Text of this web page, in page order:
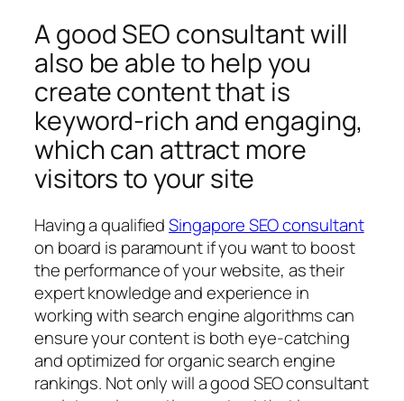
A good SEO consultant will
also be able to help you
create content that is
keyword-rich and engaging,
which can attract more
visitors to your site
Having a qualifiedSingapore SEO consultant
on board is paramount if you want to boost
the performance of your website, as their
expert knowledge and experience in
working with search engine algorithms can
ensure your content is both eye-catching
and optimized for organic search engine
rankings. Not only will a good SEO consultant